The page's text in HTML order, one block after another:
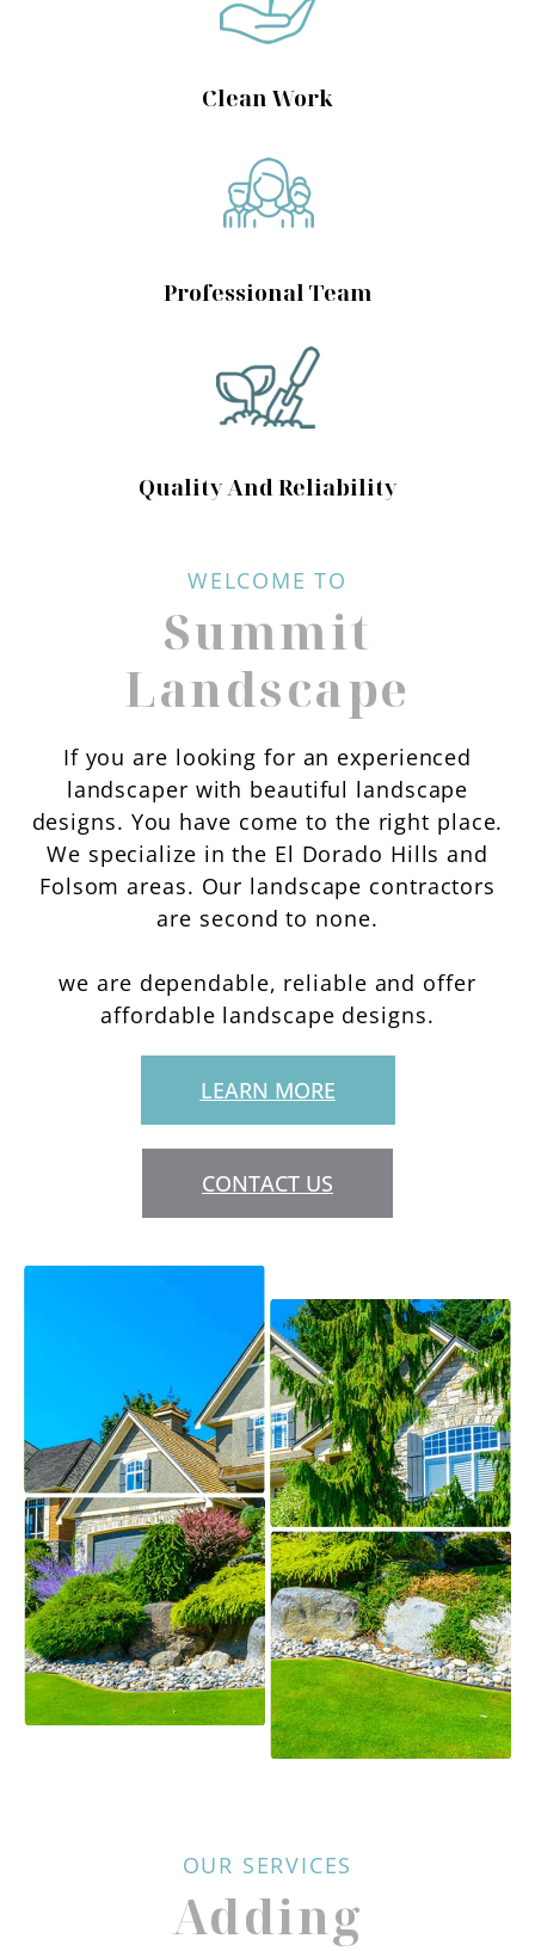
Clean Work
Professional Team
Quality And Reliability
WELCOME TO
Summit
Landscape
If you are looking for an experienced
landscaper with beautiful landscape
designs. You have come to the right place.
We specialize in the El Dorado Hills and
Folsom areas. Our landscape contractors
are second to none.
we are dependable, reliable and offer
affordable landscape designs.
LEARN MORE
CONTACT US
OUR SERVICES
Adding